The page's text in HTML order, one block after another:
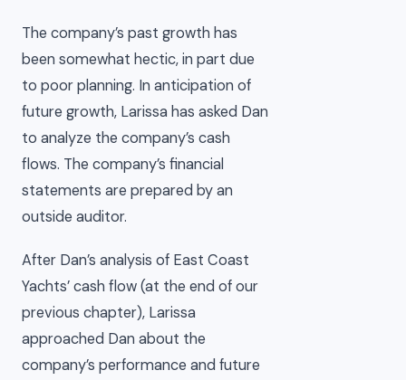
The company’s past growth has
been somewhat hectic, in part due
to poor planning. In anticipation of
future growth, Larissa has asked Dan
to analyze the company’s cash
flows. The company’s financial
statements are prepared by an
outside auditor.
After Dan’s analysis of East Coast
Yachts’ cash flow (at the end of our
previous chapter), Larissa
approached Dan about the
company’s performance and future